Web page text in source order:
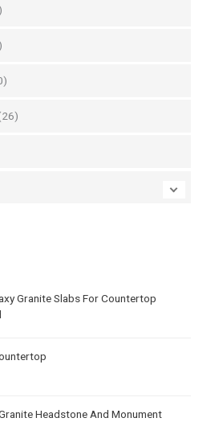
Granite Slabs For Countertop
Headstone And Monument